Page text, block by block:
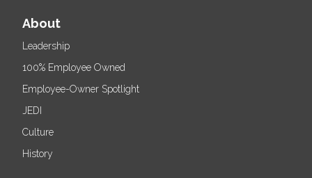
About
Leadership
100% Employee Owned
Employee-Owner Spotlight
JEDI
Culture
History